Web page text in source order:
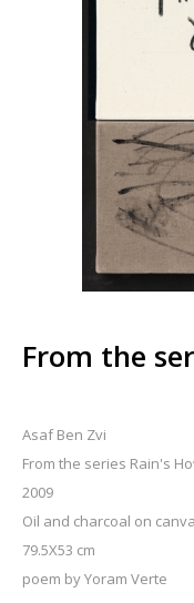
From the
Asaf Ben Zvi
From the series Rain's
2009
Oil and charcoal on
79.5X53 cm
poem by Yoram Verte